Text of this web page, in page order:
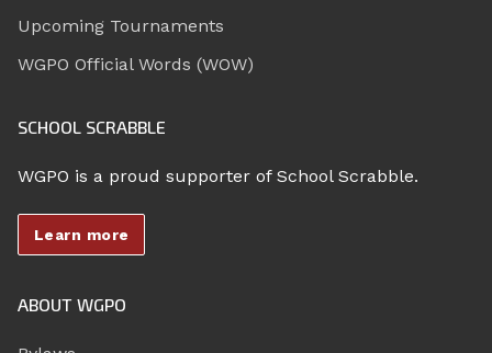
Upcoming Tournaments
WGPO Official Words (WOW)
SCHOOL SCRABBLE
WGPO is a proud supporter of School Scrabble.
Learn more
ABOUT WGPO